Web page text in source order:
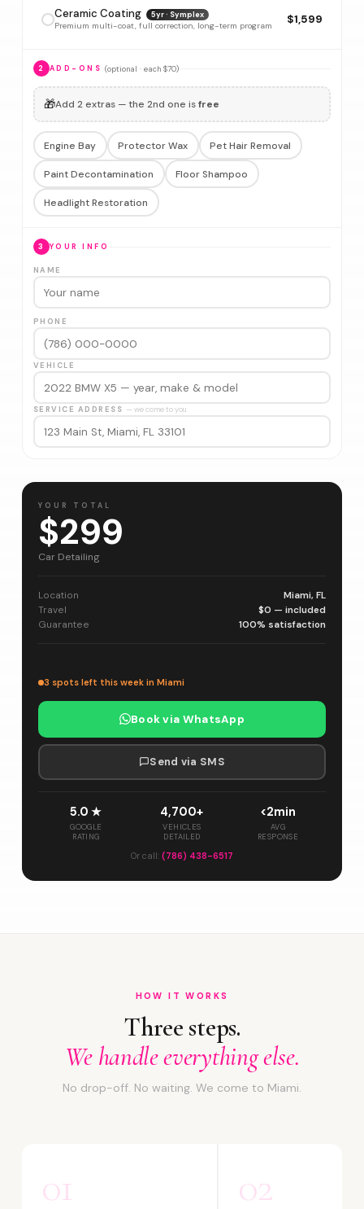
Ceramic Coating 5yr · Symplex
Premium multi-coat, full correction, long-term program $1,599
2 ADD-ONS (optional · each $70)
🎁Add 2 extras — the 2nd one isfree
Engine Bay Protector Wax Pet Hair Removal
Paint Decontamination Floor Shampoo
Headlight Restoration
3 YOUR INFO
NAME
PHONE
VEHICLE
SERVICE ADDRESS — we come to you
YOUR TOTAL
$299
Car Detailing
Location
Miami, FL
Travel
$0 — included
Guarantee
100% satisfaction
3 spots left this week in Miami
Book via WhatsApp
Send via SMS
5.0 ★
GOOGLE
RATING
4,700+
VEHICLES
DETAILED
<2min
AVG
RESPONSE
Or call: (786) 438-6517
HOW IT WORKS
Three steps.
We handle everything else.
No drop-off. No waiting. We come to Miami.
01 02